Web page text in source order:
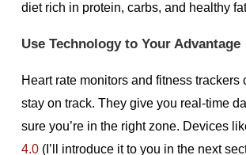
diet rich in protein, carbs, and healthy
Use Technology to Your Advantage
Heart rate monitors and fitness trackers
stay on track. They give you real-time
sure you’re in the right zone. Devices
4.0(I’ll introduce it to you in the next